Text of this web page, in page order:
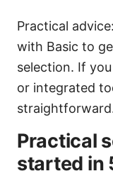
Practical
with Basic to
selection. If
or integrated
Practical
started in